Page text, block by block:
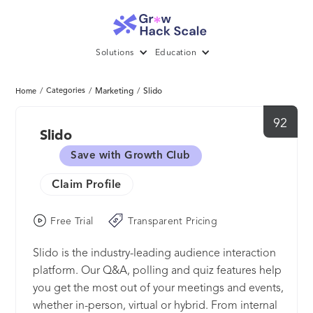
Solutions Education
Home / Categories / Marketing / Slido
92
Slido
Save with Growth Club
Claim Profile
Free Trial Transparent Pricing
Slido is the industry-leading audience interaction
platform. Our Q&A, polling and quiz features help
you get the most out of your meetings and events,
whether in-person, virtual or hybrid. From internal